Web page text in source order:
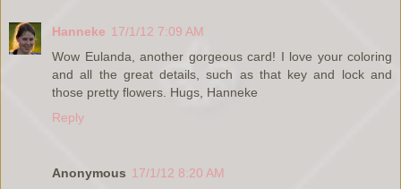
Hanneke 17/1/12 7:09 AM
Wow Eulanda, another gorgeous card! I love your coloring
and all the great details, such as that key and lock and
those pretty flowers. Hugs, Hanneke
Reply
Anonymous 17/1/12 8:20 AM